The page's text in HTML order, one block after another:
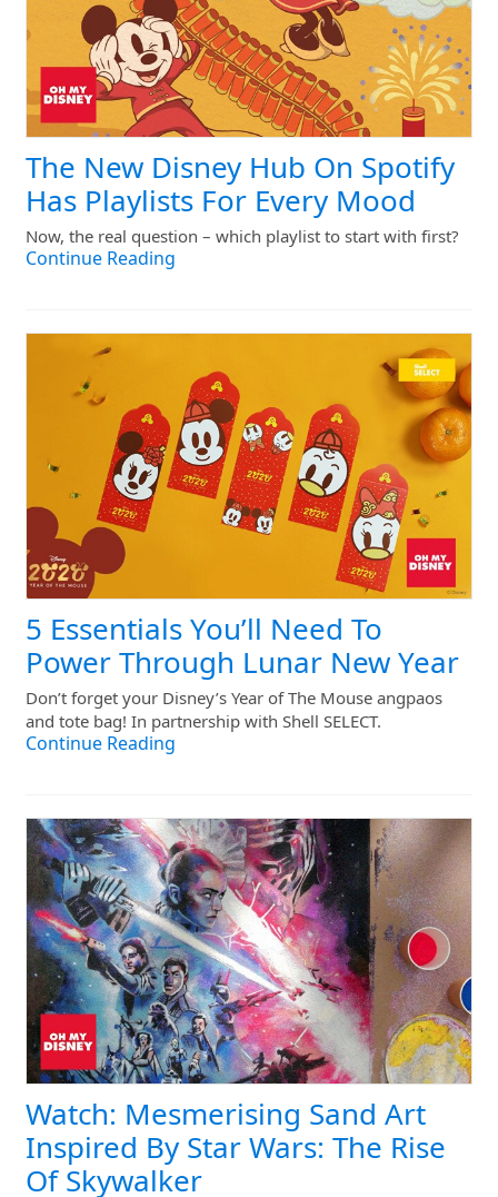
The New Disney Hub On Spotify
Has Playlists For Every Mood
Now, the real question – which playlist to start with first?
Continue Reading
5 Essentials You’ll Need To
Power Through Lunar New Year
Don’t forget your Disney’s Year of The Mouse angpaos
and tote bag! In partnership with Shell SELECT.
Continue Reading
Watch: Mesmerising Sand Art
Inspired By Star Wars: The Rise
Of Skywalker